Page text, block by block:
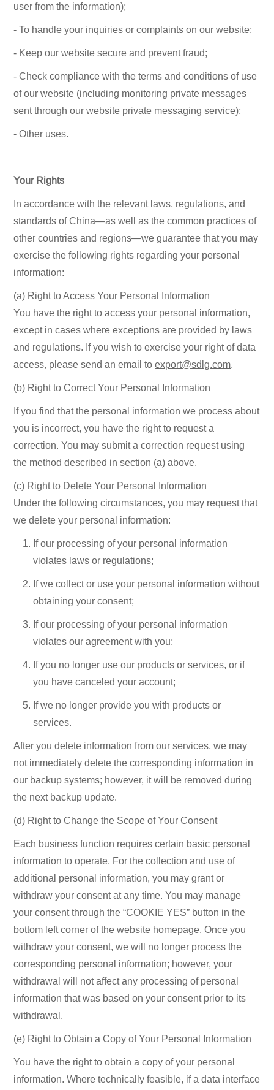
user from the information);
- To handle your inquiries or complaints on our website;
- Keep our website secure and prevent fraud;
- Check compliance with the terms and conditions of use
of our website (including monitoring private messages
sent through our website private messaging service);
- Other uses.
Your Rights
In accordance with the relevant laws, regulations, and
standards of China—as well as the common practices of
other countries and regions—we guarantee that you may
exercise the following rights regarding your personal
information:
(a) Right to Access Your Personal Information
You have the right to access your personal information,
except in cases where exceptions are provided by laws
and regulations. If you wish to exercise your right of data
access, please send an email toexport@sdlg.com.
(b) Right to Correct Your Personal Information
If you find that the personal information we process about
you is incorrect, you have the right to request a
correction. You may submit a correction request using
the method described in section (a) above.
(c) Right to Delete Your Personal Information
Under the following circumstances, you may request that
we delete your personal information:
If our processing of your personal information
violates laws or regulations;
If we collect or use your personal information without
obtaining your consent;
If our processing of your personal information
violates our agreement with you;
If you no longer use our products or services, or if
you have canceled your account;
If we no longer provide you with products or
services.
After you delete information from our services, we may
not immediately delete the corresponding information in
our backup systems; however, it will be removed during
the next backup update.
(d) Right to Change the Scope of Your Consent
Each business function requires certain basic personal
information to operate. For the collection and use of
additional personal information, you may grant or
withdraw your consent at any time. You may manage
your consent through the “COOKIE YES” button in the
bottom left corner of the website homepage. Once you
withdraw your consent, we will no longer process the
corresponding personal information; however, your
withdrawal will not affect any processing of personal
information that was based on your consent prior to its
withdrawal.
(e) Right to Obtain a Copy of Your Personal Information
You have the right to obtain a copy of your personal
information. Where technically feasible, if a data interface